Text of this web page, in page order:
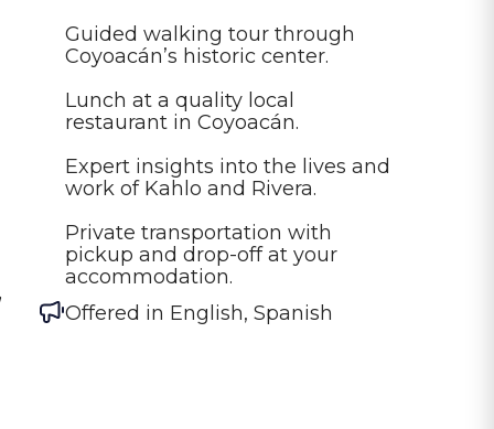
Guided walking tour through
Coyoacán’s historic center.
Lunch at a quality local
restaurant in Coyoacán.
Expert insights into the lives and
work of Kahlo and Rivera.
Private transportation with
pickup and drop-off at your
accommodation.
Offered in English, Spanish